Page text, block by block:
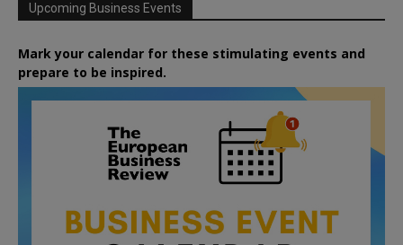
Upcoming Business Events
Mark your calendar for these stimulating events and
prepare to be inspired.